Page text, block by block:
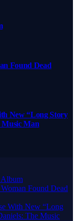
Found Dead
New “Long Story
Music Man
Album
Found Dead
With New “Long
The Music